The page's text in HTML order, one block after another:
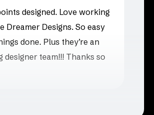
designed. Love working
Dreamer Designs. So easy
done. Plus they’re an
designer team!!! Thanks so